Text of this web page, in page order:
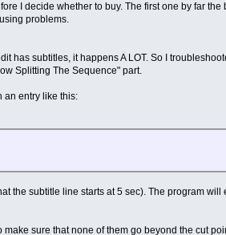
I decide whether to buy. The first one by far
problems.
has subtitles, it happens A LOT. So I
Splitting The Sequence" part.
an entry like this:
the subtitle line starts at 5 sec). The program
sure that none of them go beyond the cut